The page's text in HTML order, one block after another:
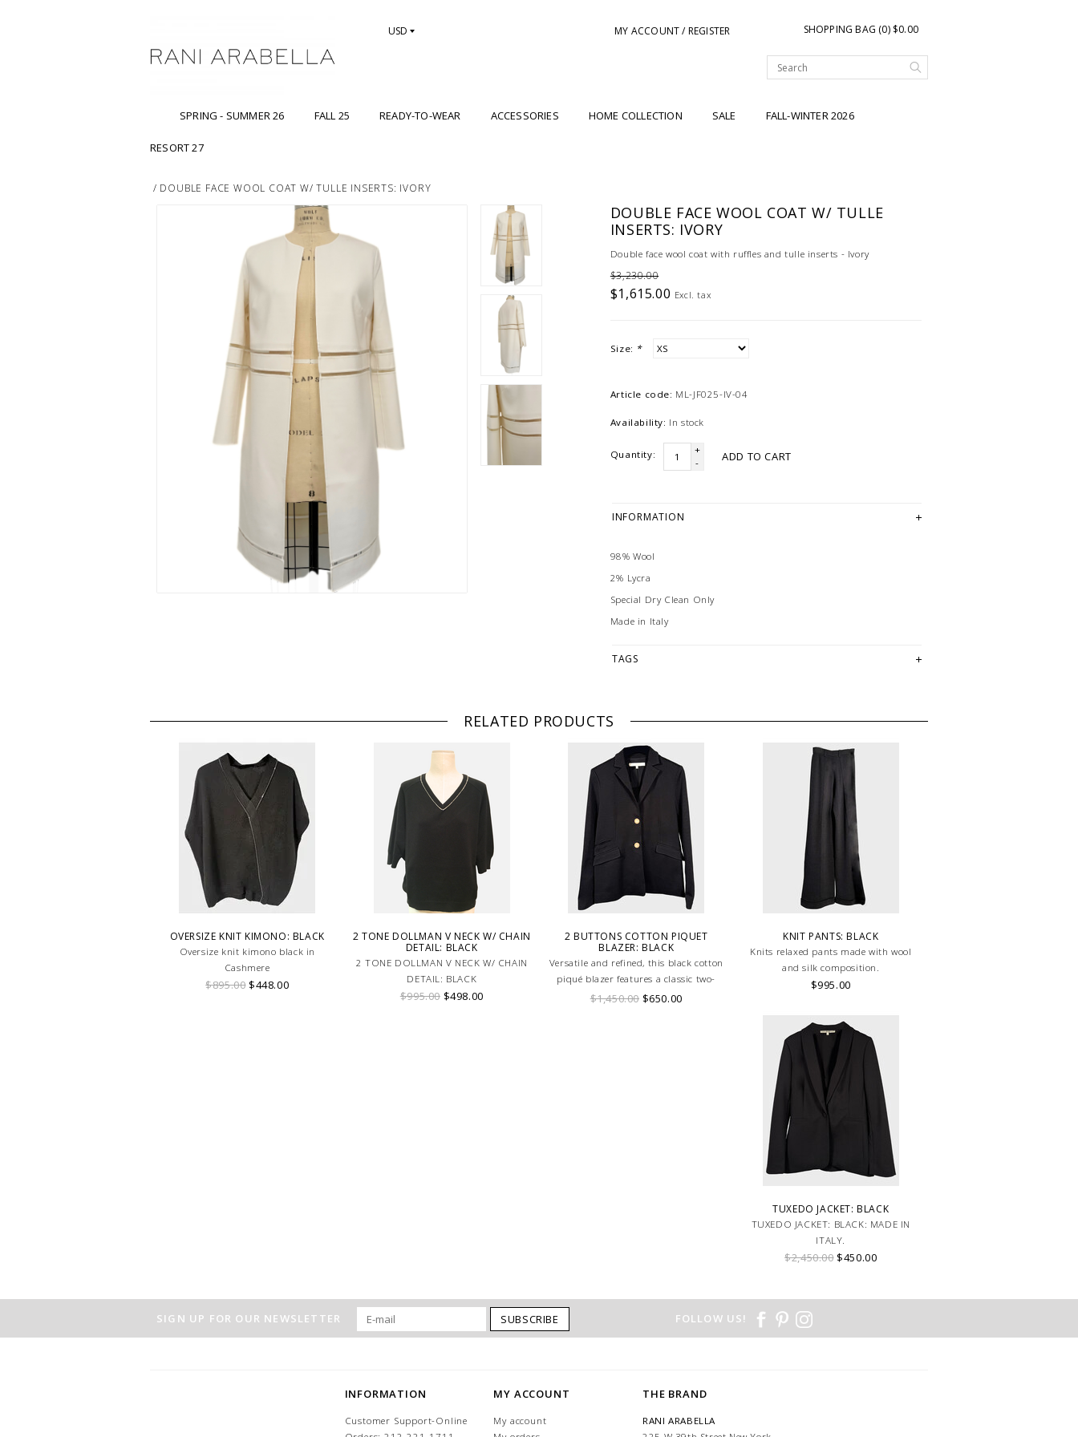
USD MY ACCOUNT / REGISTER SHOPPING BAG (0) $0.00
SPRING - SUMMER 26 FALL 25 READY-TO-WEAR ACCESSORIES HOME COLLECTION SALE FALL-WINTER 2026
RESORT 27
/ DOUBLE FACE WOOL COAT W/ TULLE INSERTS: IVORY
DOUBLE FACE WOOL COAT W/ TULLE
INSERTS: IVORY
Double face wool coat with ruffles and tulle inserts - Ivory
$3,230.00
$1,615.00 Excl. tax
Size: *
Article code: ML-JF025-IV-04
Availability: In stock
Quantity:
+
-
ADD TO CART
INFORMATION
98% Wool
2% Lycra
Special Dry Clean Only
Made in Italy
TAGS
RELATED PRODUCTS
OVERSIZE KNIT KIMONO: BLACK
Oversize knit kimono black in
Cashmere
$895.00$448.00
2 TONE DOLLMAN V NECK W/ CHAIN
DETAIL: BLACK
2 TONE DOLLMAN V NECK W/ CHAIN
DETAIL: BLACK
$995.00$498.00
2 BUTTONS COTTON PIQUET
BLAZER: BLACK
Versatile and refined, this black cotton
piqué blazer features a classic two-
button design for a timeless, elegant
$1,450.00 $650.00
KNIT PANTS: BLACK
Knits relaxed pants made with wool
and silk composition.
$995.00
TUXEDO JACKET: BLACK
TUXEDO JACKET: BLACK: MADE IN
ITALY.
$2,450.00$450.00
SIGN UP FOR OUR NEWSLETTER SUBSCRIBE FOLLOW US!
INFORMATION
Customer Support-Online
MY ACCOUNT
My account
THE BRAND
RANI ARABELLA